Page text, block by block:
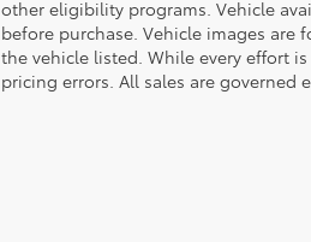
other eligibility programs. Vehicle
before purchase. Vehicle images
the vehicle listed. While every effort
pricing errors. All sales are governed